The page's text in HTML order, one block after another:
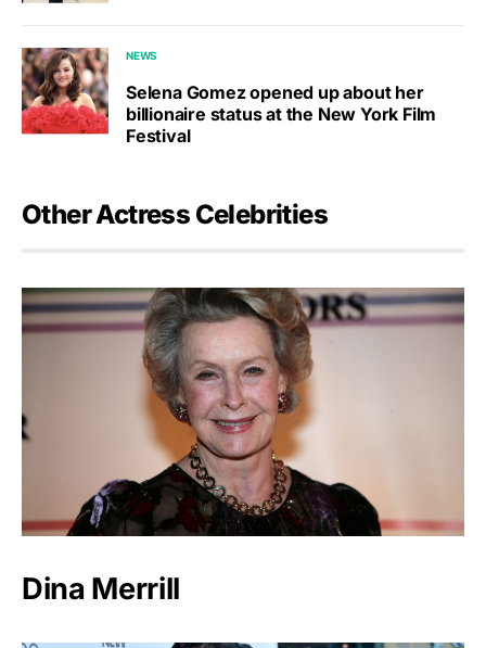
NEWS
Selena Gomez opened up about her
billionaire status at the New York Film
Festival
Other Actress Celebrities
Dina Merrill